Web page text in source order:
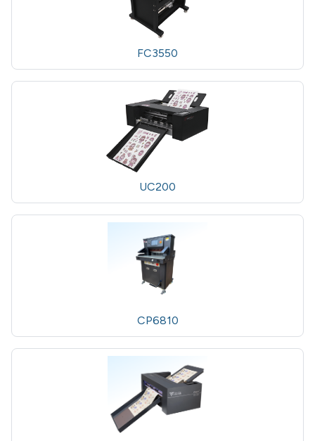
FC3550
UC200
CP6810